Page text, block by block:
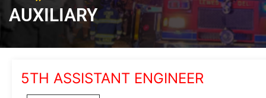
AUXILIARY
5TH ASSISTANT ENGINEER